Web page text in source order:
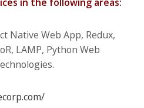
Native Web App, Redux,
LAMP, Python Web